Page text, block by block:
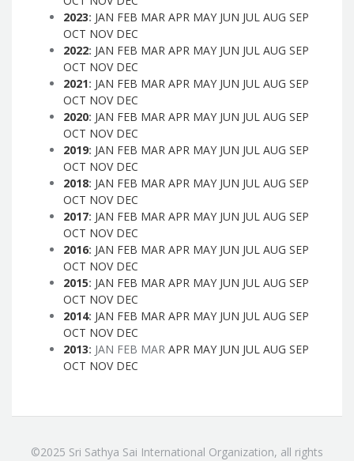
2023: JAN FEB MAR APR MAY JUN JUL AUG SEP
OCT NOV DEC
2022: JAN FEB MAR APR MAY JUN JUL AUG SEP
OCT NOV DEC
2021: JAN FEB MAR APR MAY JUN JUL AUG SEP
OCT NOV DEC
2020: JAN FEB MAR APR MAY JUN JUL AUG SEP
OCT NOV DEC
2019: JAN FEB MAR APR MAY JUN JUL AUG SEP
OCT NOV DEC
2018: JAN FEB MAR APR MAY JUN JUL AUG SEP
OCT NOV DEC
2017: JAN FEB MAR APR MAY JUN JUL AUG SEP
OCT NOV DEC
2016: JAN FEB MAR APR MAY JUN JUL AUG SEP
OCT NOV DEC
2015: JAN FEB MAR APR MAY JUN JUL AUG SEP
OCT NOV DEC
2014: JAN FEB MAR APR MAY JUN JUL AUG SEP
OCT NOV DEC
2013: JAN FEB MAR APR MAY JUN JUL AUG SEP
OCT NOV DEC
©2025 Sri Sathya Sai International Organization, all rights